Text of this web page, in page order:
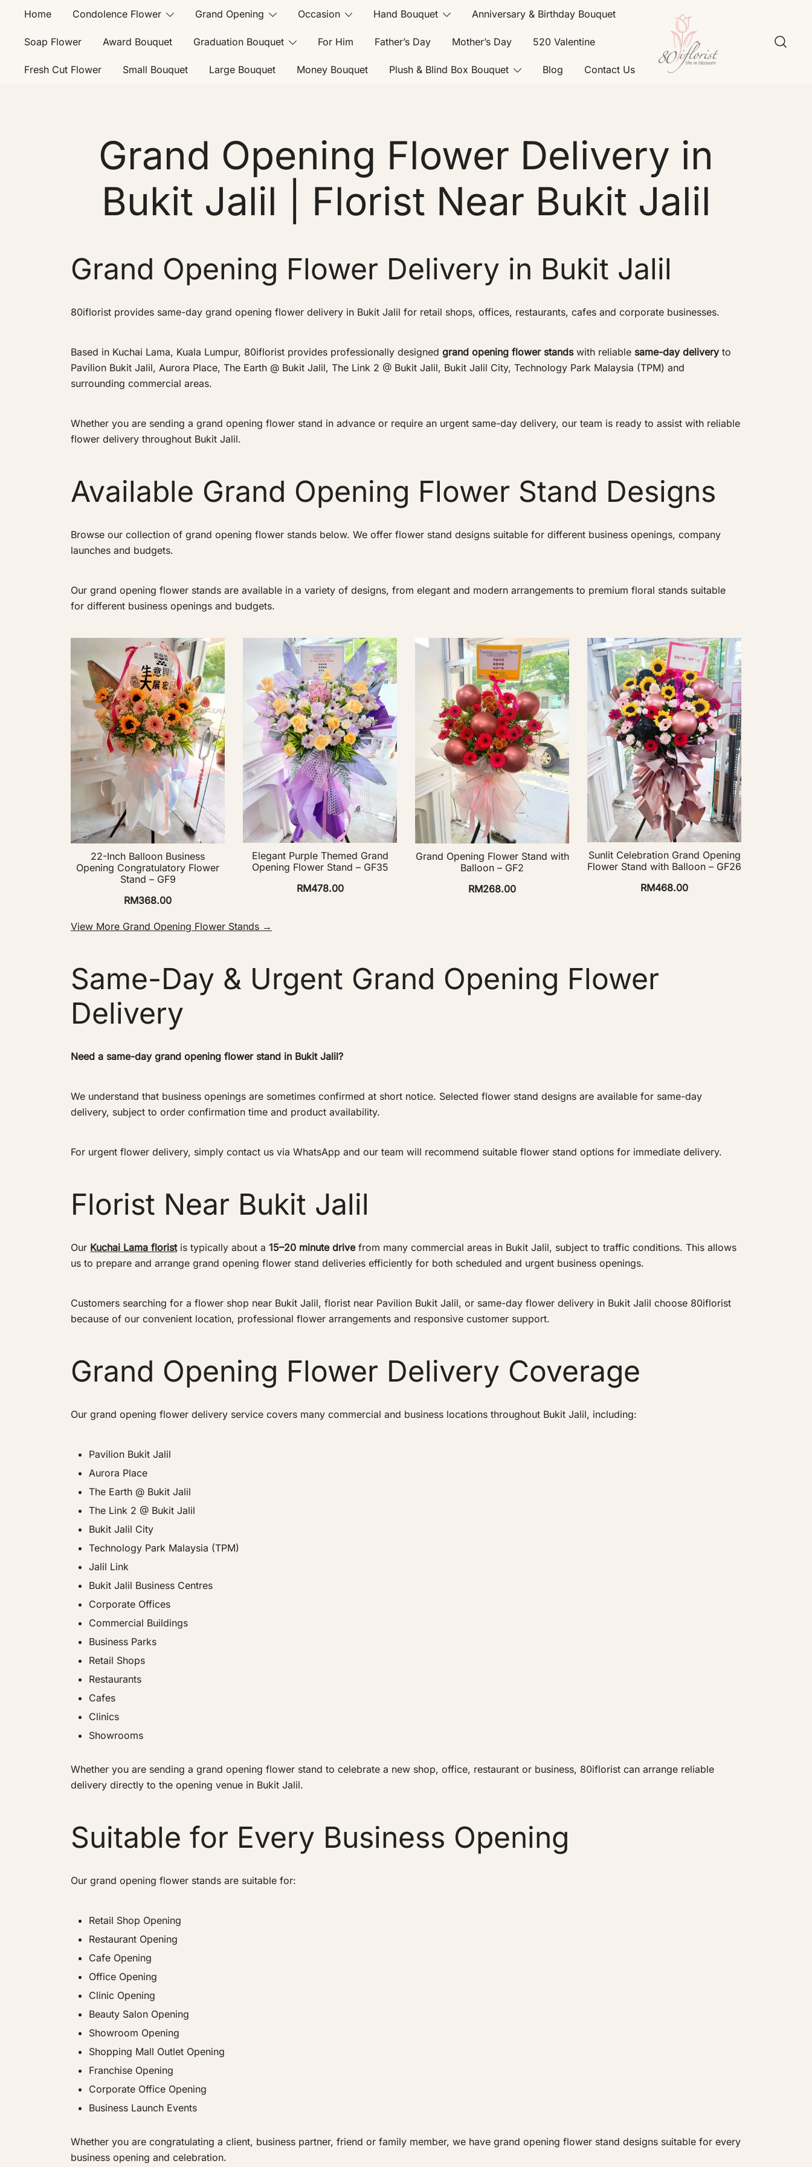
Home Condolence Flower Grand Opening Occasion Hand Bouquet Anniversary & Birthday Bouquet
Soap Flower Award Bouquet Graduation Bouquet For Him Father’s Day Mother’s Day 520 Valentine
Fresh Cut Flower Small Bouquet Large Bouquet Money Bouquet Plush & Blind Box Bouquet Blog Contact Us
Grand Opening Flower Delivery in
Bukit Jalil | Florist Near Bukit Jalil
Grand Opening Flower Delivery in Bukit Jalil
80iflorist provides same-day grand opening flower delivery in Bukit Jalil for retail shops, offices, restaurants, cafes and corporate businesses.
Based in Kuchai Lama, Kuala Lumpur, 80iflorist provides professionally designed grand opening flower standswith reliable same-day deliveryto
Pavilion Bukit Jalil, Aurora Place, The Earth @ Bukit Jalil, The Link 2 @ Bukit Jalil, Bukit Jalil City, Technology Park Malaysia (TPM) and
surrounding commercial areas.
Whether you are sending a grand opening flower stand in advance or require an urgent same-day delivery, our team is ready to assist with reliable
flower delivery throughout Bukit Jalil.
Available Grand Opening Flower Stand Designs
Browse our collection of grand opening flower stands below. We offer flower stand designs suitable for different business openings, company
launches and budgets.
Our grand opening flower stands are available in a variety of designs, from elegant and modern arrangements to premium floral stands suitable
for different business openings and budgets.
22-Inch Balloon Business
Opening Congratulatory Flower
Stand – GF9
RM368.00
Elegant Purple Themed Grand
Opening Flower Stand – GF35
RM478.00
Grand Opening Flower Stand with
Balloon – GF2
RM268.00
Sunlit Celebration Grand Opening
Flower Stand with Balloon – GF26
RM468.00
View More Grand Opening Flower Stands →
Same-Day & Urgent Grand Opening Flower
Delivery
Need a same-day grand opening flower stand in Bukit Jalil?
We understand that business openings are sometimes confirmed at short notice. Selected flower stand designs are available for same-day
delivery, subject to order confirmation time and product availability.
For urgent flower delivery, simply contact us via WhatsApp and our team will recommend suitable flower stand options for immediate delivery.
Florist Near Bukit Jalil
Our Kuchai Lama floristis typically about a 15–20 minute drivefrom many commercial areas in Bukit Jalil, subject to traffic conditions. This allows
us to prepare and arrange grand opening flower stand deliveries efficiently for both scheduled and urgent business openings.
Customers searching for a flower shop near Bukit Jalil, florist near Pavilion Bukit Jalil, or same-day flower delivery in Bukit Jalil choose 80iflorist
because of our convenient location, professional flower arrangements and responsive customer support.
Grand Opening Flower Delivery Coverage
Our grand opening flower delivery service covers many commercial and business locations throughout Bukit Jalil, including:
Pavilion Bukit Jalil
Aurora Place
The Earth @ Bukit Jalil
The Link 2 @ Bukit Jalil
Bukit Jalil City
Technology Park Malaysia (TPM)
Jalil Link
Bukit Jalil Business Centres
Corporate Offices
Commercial Buildings
Business Parks
Retail Shops
Restaurants
Cafes
Clinics
Showrooms
Whether you are sending a grand opening flower stand to celebrate a new shop, office, restaurant or business, 80iflorist can arrange reliable
delivery directly to the opening venue in Bukit Jalil.
Suitable for Every Business Opening
Our grand opening flower stands are suitable for:
Retail Shop Opening
Restaurant Opening
Cafe Opening
Office Opening
Clinic Opening
Beauty Salon Opening
Showroom Opening
Shopping Mall Outlet Opening
Franchise Opening
Corporate Office Opening
Business Launch Events
Whether you are congratulating a client, business partner, friend or family member, we have grand opening flower stand designs suitable for every
business opening and celebration.